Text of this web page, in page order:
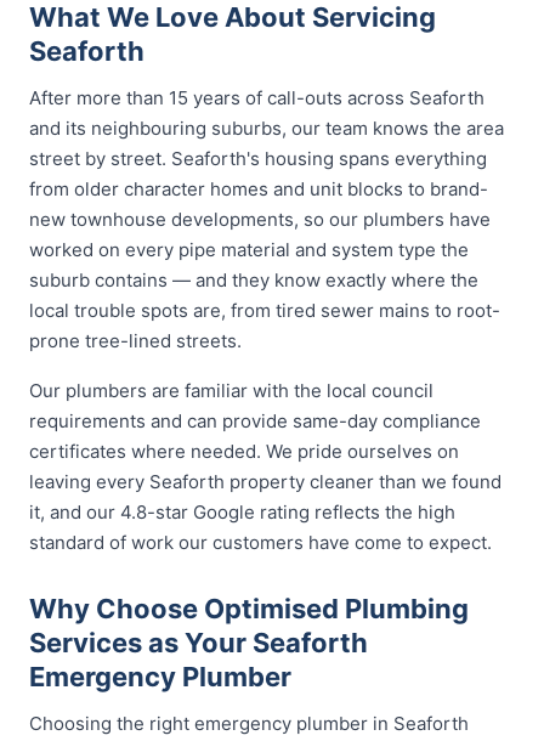
What We Love About Servicing
Seaforth
After more than 15 years of call-outs across Seaforth
and its neighbouring suburbs, our team knows the area
street by street. Seaforth's housing spans everything
from older character homes and unit blocks to brand-
new townhouse developments, so our plumbers have
worked on every pipe material and system type the
suburb contains — and they know exactly where the
local trouble spots are, from tired sewer mains to root-
prone tree-lined streets.
Our plumbers are familiar with the local council
requirements and can provide same-day compliance
certificates where needed. We pride ourselves on
leaving every Seaforth property cleaner than we found
it, and our 4.8-star Google rating reflects the high
standard of work our customers have come to expect.
Why Choose Optimised Plumbing
Services as Your Seaforth
Emergency Plumber
Choosing the right emergency plumber in Seaforth